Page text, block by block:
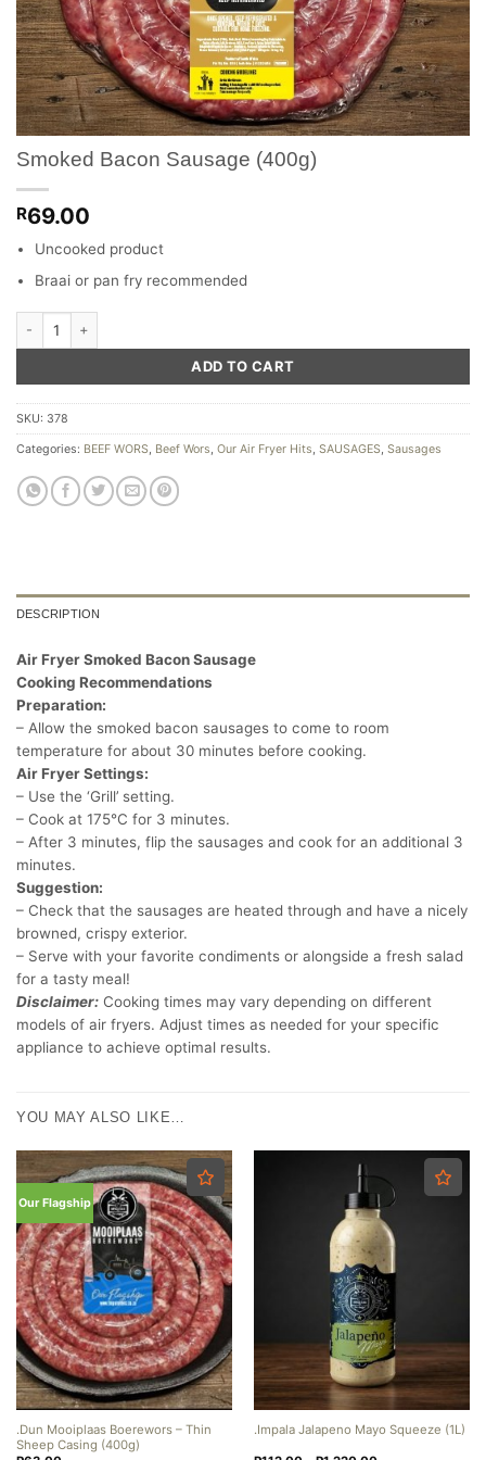
Smoked Bacon Sausage (400g)
R69.00
Uncooked product
Braai or pan fry recommended
ADD TO CART
SKU: 378
Categories: BEEF WORS, Beef Wors, Our Air Fryer Hits, SAUSAGES, Sausages
DESCRIPTION
Air Fryer Smoked Bacon Sausage
Cooking Recommendations
Preparation:
– Allow the smoked bacon sausages to come to room
temperature for about 30 minutes before cooking.
Air Fryer Settings:
– Use the ‘Grill’ setting.
– Cook at 175°C for 3 minutes.
– After 3 minutes, flip the sausages and cook for an additional 3
minutes.
Suggestion:
– Check that the sausages are heated through and have a nicely
browned, crispy exterior.
– Serve with your favorite condiments or alongside a fresh salad
for a tasty meal!
Disclaimer: Cooking times may vary depending on different
models of air fryers. Adjust times as needed for your specific
appliance to achieve optimal results.
YOU MAY ALSO LIKE…
Our Flagship
.Dun Mooiplaas Boerewors – Thin
Sheep Casing (400g)
.Impala Jalapeno Mayo Squeeze (1L)